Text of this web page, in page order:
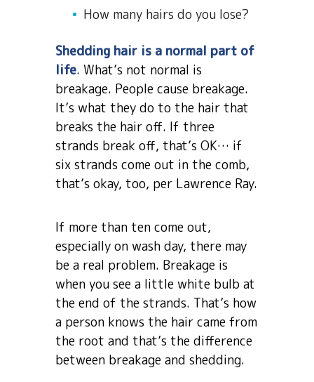
How many hairs do you lose?
Shedding hair is a normal part of
life. What’s not normal is
breakage. People cause breakage.
It’s what they do to the hair that
breaks the hair off. If three
strands break off, that’s OK… if
six strands come out in the comb,
that’s okay, too, per Lawrence Ray.
If more than ten come out,
especially on wash day, there may
be a real problem. Breakage is
when you see a little white bulb at
the end of the strands. That’s how
a person knows the hair came from
the root and that’s the difference
between breakage and shedding.